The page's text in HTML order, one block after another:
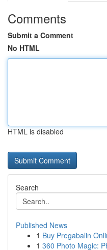
Comments
Submit a Comment
No HTML
HTML is disabled
Search
Published News
1 Buy Pregabalin
1 360 Photo Magic: